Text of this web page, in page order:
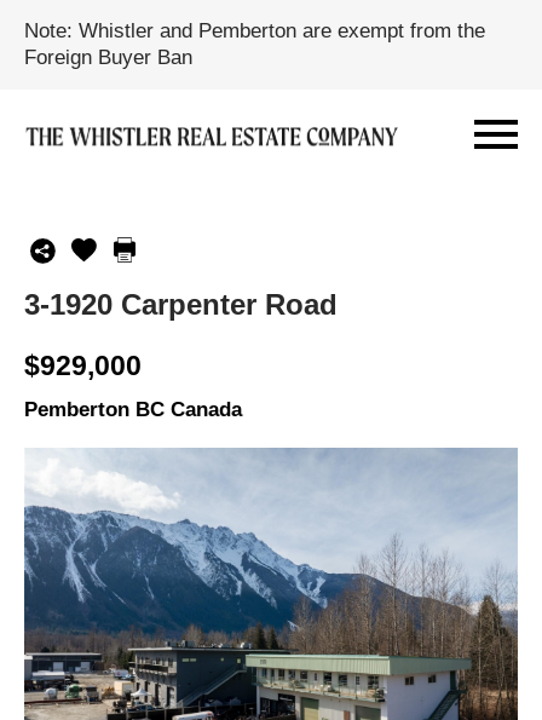
Note: Whistler and Pemberton are exempt from the
Foreign Buyer Ban
3-1920 Carpenter Road
$929,000
Pemberton BC Canada